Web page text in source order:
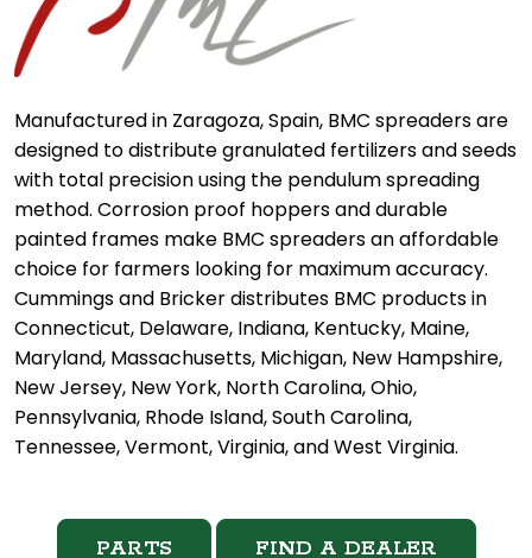
Manufactured in Zaragoza, Spain, BMC spreaders are
designed to distribute granulated fertilizers and seeds
with total precision using the pendulum spreading
method. Corrosion proof hoppers and durable
painted frames make BMC spreaders an affordable
choice for farmers looking for maximum accuracy.
Cummings and Bricker distributes BMC products in
Connecticut, Delaware, Indiana, Kentucky, Maine,
Maryland, Massachusetts, Michigan, New Hampshire,
New Jersey, New York, North Carolina, Ohio,
Pennsylvania, Rhode Island, South Carolina,
Tennessee, Vermont, Virginia, and West Virginia.
PARTS FIND A DEALER